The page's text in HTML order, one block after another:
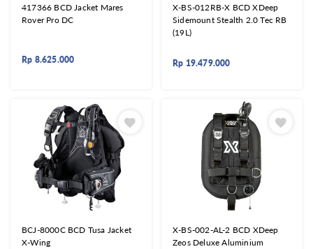
417366 BCD Jacket Mares
Rover Pro DC
Rp 8.625.000
X-BS-012RB-X BCD XDeep
Sidemount Stealth 2.0 Tec RB
(19L)
Rp 19.479.000
BCJ-8000C BCD Tusa Jacket
X-Wing
X-BS-002-AL-2 BCD XDeep
Zeos Deluxe Aluminium